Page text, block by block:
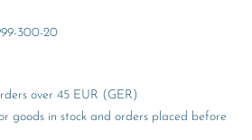
300-20
over 45 EUR (GER)
goods in stock and orders placed before